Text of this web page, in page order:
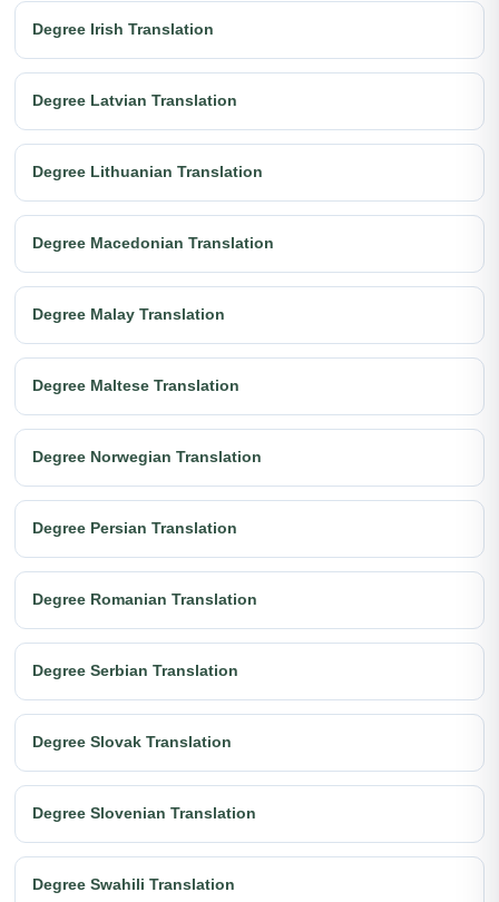
Degree Irish Translation
Degree Latvian Translation
Degree Lithuanian Translation
Degree Macedonian Translation
Degree Malay Translation
Degree Maltese Translation
Degree Norwegian Translation
Degree Persian Translation
Degree Romanian Translation
Degree Serbian Translation
Degree Slovak Translation
Degree Slovenian Translation
Degree Swahili Translation